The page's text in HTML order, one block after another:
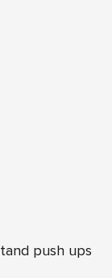
push ups